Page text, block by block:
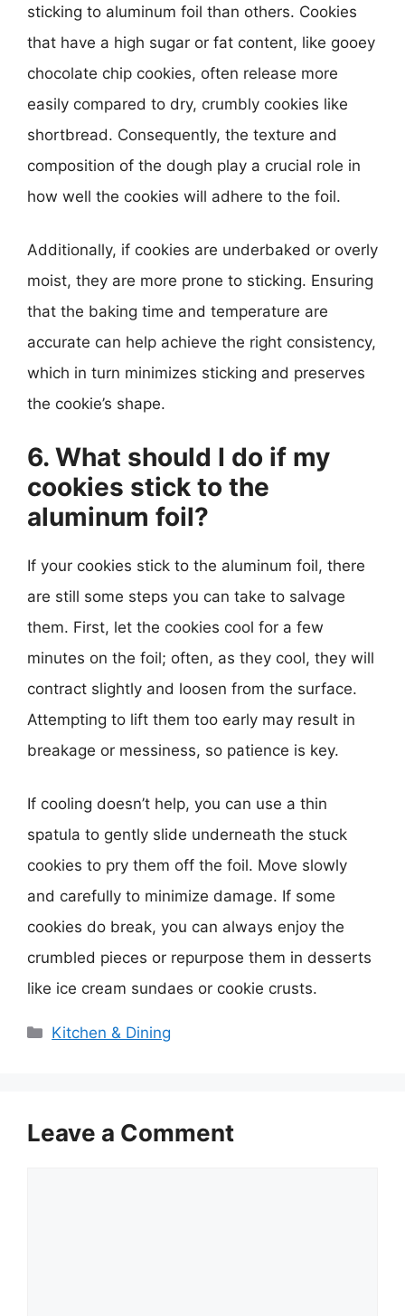
sticking to aluminum foil than others. Cookies
that have a high sugar or fat content, like gooey
chocolate chip cookies, often release more
easily compared to dry, crumbly cookies like
shortbread. Consequently, the texture and
composition of the dough play a crucial role in
how well the cookies will adhere to the foil.
Additionally, if cookies are underbaked or overly
moist, they are more prone to sticking. Ensuring
that the baking time and temperature are
accurate can help achieve the right consistency,
which in turn minimizes sticking and preserves
the cookie’s shape.
6. What should I do if my
cookies stick to the
aluminum foil?
If your cookies stick to the aluminum foil, there
are still some steps you can take to salvage
them. First, let the cookies cool for a few
minutes on the foil; often, as they cool, they will
contract slightly and loosen from the surface.
Attempting to lift them too early may result in
breakage or messiness, so patience is key.
If cooling doesn’t help, you can use a thin
spatula to gently slide underneath the stuck
cookies to pry them off the foil. Move slowly
and carefully to minimize damage. If some
cookies do break, you can always enjoy the
crumbled pieces or repurpose them in desserts
like ice cream sundaes or cookie crusts.
Categories
Kitchen & Dining
Leave a Comment